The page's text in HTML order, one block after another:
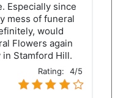
Especially since
mess of funeral
would
Flowers again
Stamford Hill.
Rating: 4/5